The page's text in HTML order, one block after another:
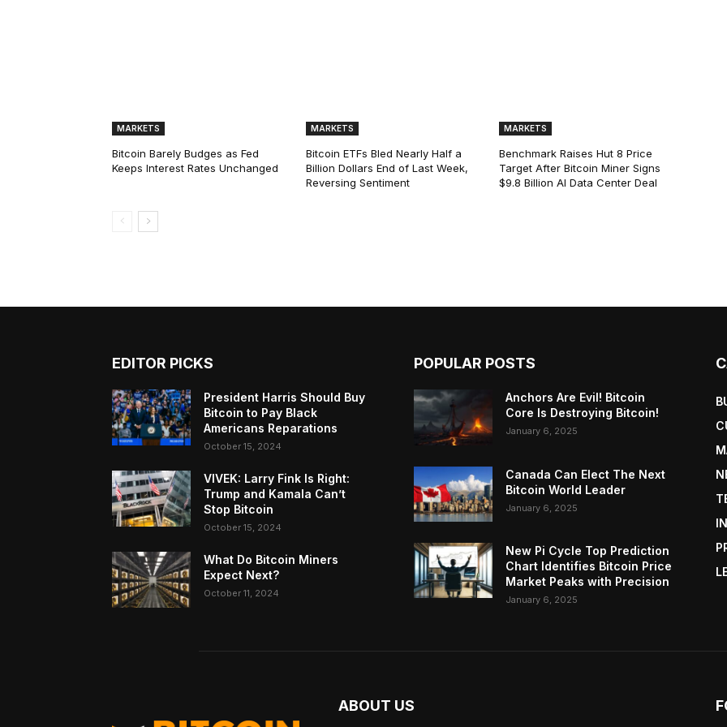
MARKETS
Bitcoin Barely Budges as Fed
Keeps Interest Rates Unchanged
MARKETS
Bitcoin ETFs Bled Nearly Half a
Billion Dollars End of Last Week,
Reversing Sentiment
MARKETS
Benchmark Raises Hut 8 Price
Target After Bitcoin Miner Signs
$9.8 Billion AI Data Center Deal
EDITOR PICKS
President Harris Should Buy
Bitcoin to Pay Black
Americans Reparations
October 15, 2024
VIVEK: Larry Fink Is Right:
Trump and Kamala Can’t
Stop Bitcoin
October 15, 2024
What Do Bitcoin Miners
Expect Next?
October 11, 2024
POPULAR POSTS
Anchors Are Evil! Bitcoin
Core Is Destroying Bitcoin!
January 6, 2025
Canada Can Elect The Next
Bitcoin World Leader
January 6, 2025
New Pi Cycle Top Prediction
Chart Identifies Bitcoin Price
Market Peaks with Precision
January 6, 2025
ABOUT US